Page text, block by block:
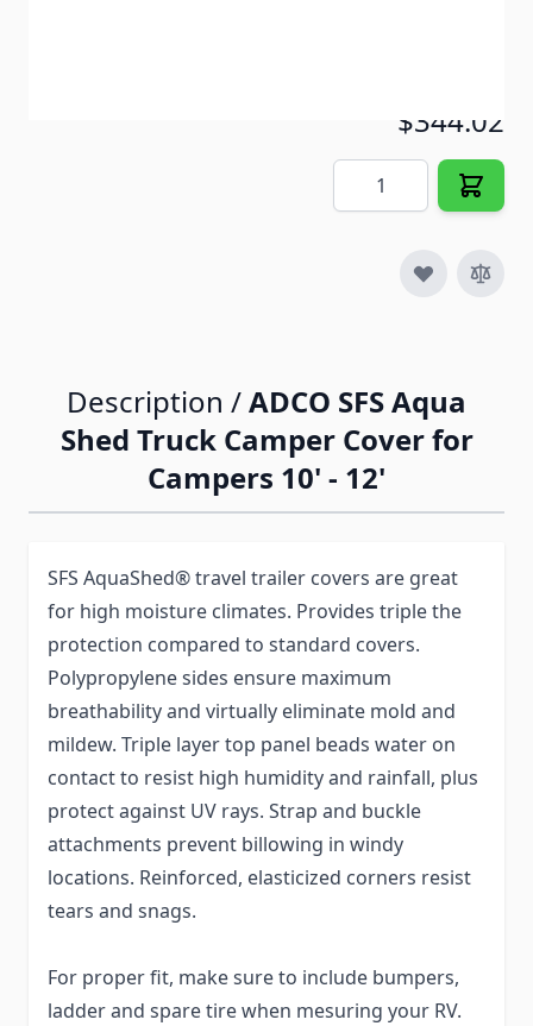
$344.02
Quantity
Description /ADCO SFS Aqua
Shed Truck Camper Cover for
Campers 10' - 12'
SFS AquaShed® travel trailer covers are great
for high moisture climates. Provides triple the
protection compared to standard covers.
Polypropylene sides ensure maximum
breathability and virtually eliminate mold and
mildew. Triple layer top panel beads water on
contact to resist high humidity and rainfall, plus
protect against UV rays. Strap and buckle
attachments prevent billowing in windy
locations. Reinforced, elasticized corners resist
tears and snags.
For proper fit, make sure to include bumpers,
ladder and spare tire when mesuring your RV.